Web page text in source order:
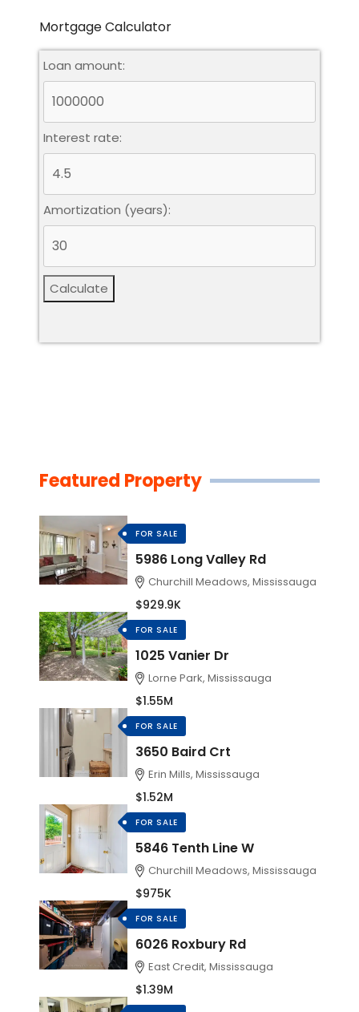
contributors
Mortgage Calculator
Loan amount:
Interest rate:
Amortization (years):
Calculate
Featured Property
FOR SALE
5986 Long Valley Rd
Churchill Meadows, Mississauga
$929.9K
FOR SALE
1025 Vanier Dr
Lorne Park, Mississauga
$1.55M
FOR SALE
3650 Baird Crt
Erin Mills, Mississauga
$1.52M
FOR SALE
5846 Tenth Line W
Churchill Meadows, Mississauga
$975K
FOR SALE
6026 Roxbury Rd
East Credit, Mississauga
$1.39M